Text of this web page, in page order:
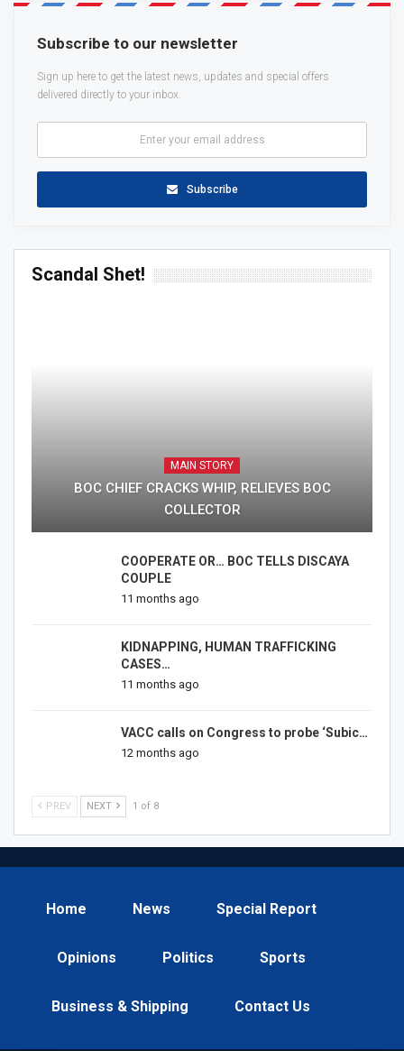
Subscribe to our newsletter
Sign up here to get the latest news, updates and special offers
delivered directly to your inbox.
Subscribe
Scandal Shet!
MAIN STORY
BOC CHIEF CRACKS WHIP, RELIEVES BOC
COLLECTOR
COOPERATE OR… BOC TELLS DISCAYA
COUPLE
11 months ago
KIDNAPPING, HUMAN TRAFFICKING
CASES…
11 months ago
VACC calls on Congress to probe ‘Subic…
12 months ago
PREV NEXT 1 of 8
Home News Special Report
Opinions Politics Sports
Business & Shipping Contact Us